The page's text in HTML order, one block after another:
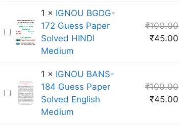
-
4
u
N
U
C
-
I
B
1 × IGNOU BGDG-
172 Guess Paper
Solved HINDI
Medium
₹100.00
₹45.00
I
1 × IGNOU BANS-
184 Guess Paper
Solved English
Medium
₹100.00
₹45.00